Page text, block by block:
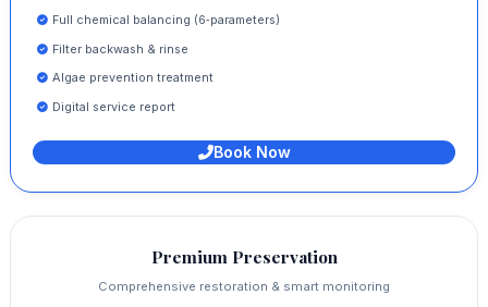
Full chemical balancing (6‑parameters)
Filter backwash & rinse
Algae prevention treatment
Digital service report
Book Now
Premium Preservation
Comprehensive restoration & smart monitoring